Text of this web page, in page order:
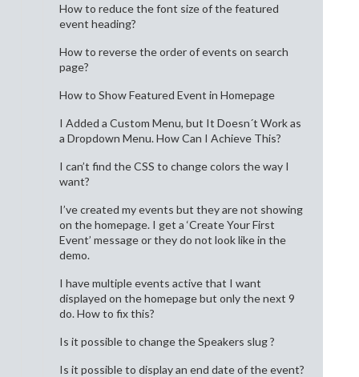
How to reduce the font size of the featured
event heading?
How to reverse the order of events on search
page?
How to Show Featured Event in Homepage
I Added a Custom Menu, but It Doesn´t Work as
a Dropdown Menu. How Can I Achieve This?
I can’t find the CSS to change colors the way I
want?
I’ve created my events but they are not showing
on the homepage. I get a ‘Create Your First
Event’ message or they do not look like in the
demo.
I have multiple events active that I want
displayed on the homepage but only the next 9
do. How to fix this?
Is it possible to change the Speakers slug ?
Is it possible to display an end date of the event?